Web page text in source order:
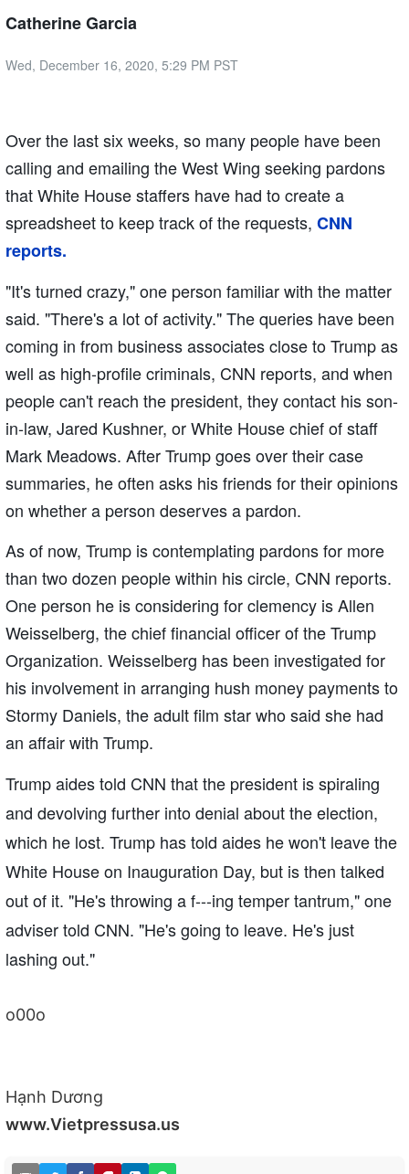
Catherine Garcia
Wed, December 16, 2020, 5:29 PM PST
Over the last six weeks, so many people have been
calling and emailing the West Wing seeking pardons
that White House staffers have had to create a
spreadsheet to keep track of the requests, CNN
reports.
"It's turned crazy," one person familiar with the matter
said. "There's a lot of activity." The queries have been
coming in from business associates close to Trump as
well as high-profile criminals, CNN reports, and when
people can't reach the president, they contact his son-
in-law, Jared Kushner, or White House chief of staff
Mark Meadows. After Trump goes over their case
summaries, he often asks his friends for their opinions
on whether a person deserves a pardon.
As of now, Trump is contemplating pardons for more
than two dozen people within his circle, CNN reports.
One person he is considering for clemency is Allen
Weisselberg, the chief financial officer of the Trump
Organization. Weisselberg has been investigated for
his involvement in arranging hush money payments to
Stormy Daniels, the adult film star who said she had
an affair with Trump.
Trump aides told CNN that the president is spiraling
and devolving further into denial about the election,
which he lost. Trump has told aides he won't leave the
White House on Inauguration Day, but is then talked
out of it. "He's throwing a f---ing temper tantrum," one
adviser told CNN. "He's going to leave. He's just
lashing out."
o00o
Hạnh Dương
www.Vietpressusa.us